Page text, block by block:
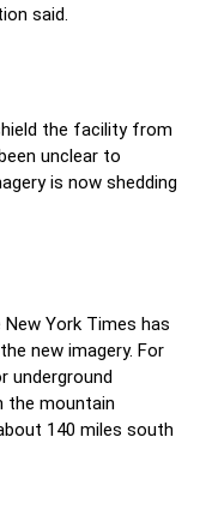
said.
the facility from
unclear to
is now shedding
York Times has
new imagery. For
underground
the mountain
140 miles south